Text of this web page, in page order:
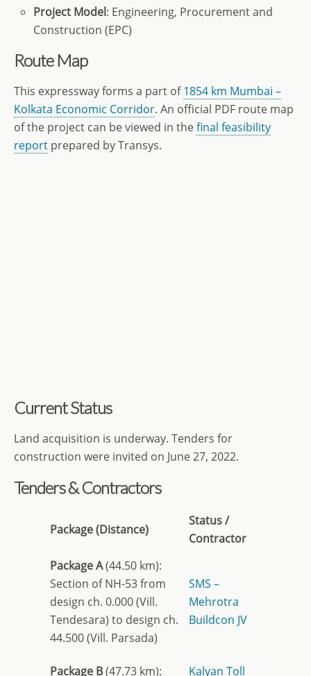
Project Model: Engineering, Procurement and
Construction (EPC)
Route Map
This expressway forms a part of1854 km Mumbai –
Kolkata Economic Corridor. An official PDF route map
of the project can be viewed in thefinal feasibility
report prepared by Transys.
Current Status
Land acquisition is underway. Tenders for
construction were invited on June 27, 2022.
Tenders & Contractors
Package (Distance)
Status /
Contractor
Package A(44.50 km):
Section of NH-53 from
design ch. 0.000 (Vill.
Tendesara) to design ch.
44.500 (Vill. Parsada)
SMS –
Mehrotra
Buildcon JV
Package B(47.73 km): Kalyan Toll